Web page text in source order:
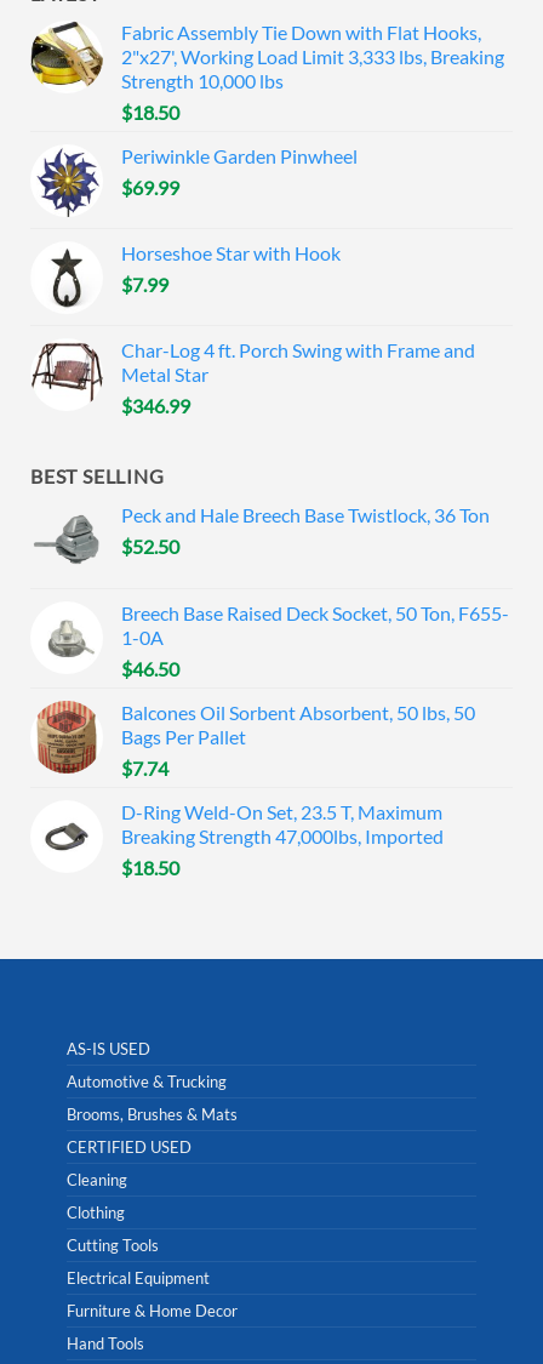
Fabric Assembly Tie Down with Flat Hooks,
2"x27', Working Load Limit 3,333 lbs, Breaking
Strength 10,000 lbs
$18.50
Periwinkle Garden Pinwheel
$69.99
Horseshoe Star with Hook
$7.99
Char-Log 4 ft. Porch Swing with Frame and
Metal Star
$346.99
BEST SELLING
Peck and Hale Breech Base Twistlock, 36 Ton
$52.50
Breech Base Raised Deck Socket, 50 Ton, F655-
1-0A
$46.50
Balcones Oil Sorbent Absorbent, 50 lbs, 50
Bags Per Pallet
$7.74
D-Ring Weld-On Set, 23.5 T, Maximum
Breaking Strength 47,000lbs, Imported
$18.50
AS-IS USED
Automotive & Trucking
Brooms, Brushes & Mats
CERTIFIED USED
Cleaning
Clothing
Cutting Tools
Electrical Equipment
Furniture & Home Decor
Hand Tools